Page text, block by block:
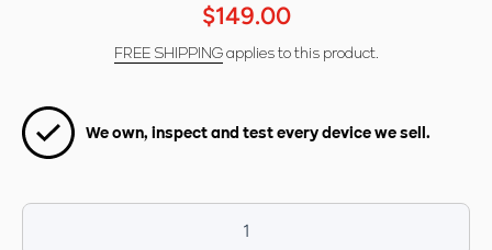
$149.00
FREE SHIPPINGapplies to this product.
We own, inspect and test every device we sell.